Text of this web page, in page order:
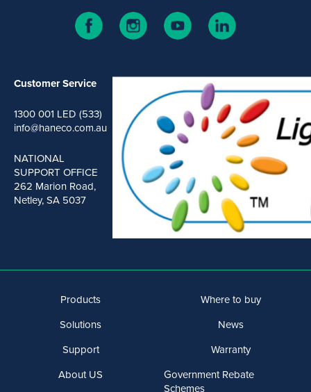
Customer Service
1300 001 LED (533)
info@haneco.com.au
NATIONAL
SUPPORT OFFICE
262 Marion Road,
Netley, SA 5037
Products
Solutions
Support
About US
Where to buy
News
Warranty
Government Rebate
Schemes